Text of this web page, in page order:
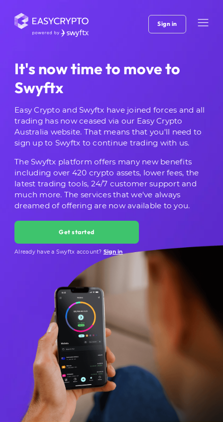
Sign in
It's now time to move to
Swyftx
Easy Crypto and Swyftx have joined forces and all
trading has now ceased via our Easy Crypto
Australia website. That means that you'll need to
sign up to Swyftx to continue trading with us.
The Swyftx platform offers many new benefits
including over 420 crypto assets, lower fees, the
latest trading tools, 24/7 customer support and
much more. The services that we've always
dreamed of offering are now available to you.
Get started
Already have a Swyftx account? Sign in